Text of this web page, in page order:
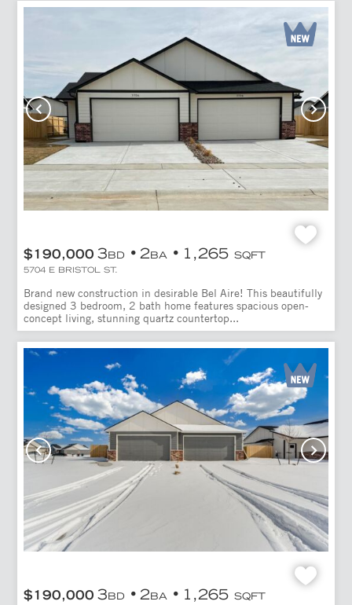
$190,000 3BD 2BA 1,265 SQFT
5704 E BRISTOL ST.
Brand new construction in desirable Bel Aire! This beautifully
designed 3 bedroom, 2 bath home features spacious open-
concept living, stunning quartz countertop...
$190,000 3BD 2BA 1,265 SQFT